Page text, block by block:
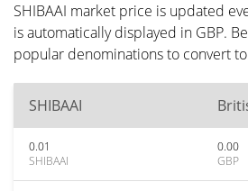
SHIBAAI market price is updated
is automatically displayed in GBP.
popular denominations to convert to
SHIBAAI
0.01
SHIBAAI
0.00
GBP